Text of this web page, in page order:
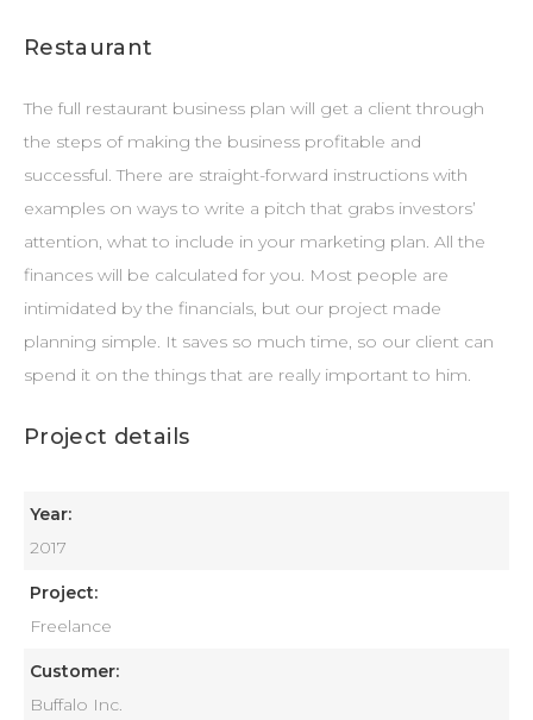
Restaurant
The full restaurant business plan will get a client through
the steps of making the business profitable and
successful. There are straight-forward instructions with
examples on ways to write a pitch that grabs investors’
attention, what to include in your marketing plan. All the
finances will be calculated for you. Most people are
intimidated by the financials, but our project made
planning simple. It saves so much time, so our client can
spend it on the things that are really important to him.
Project details
Year:
2017
Project:
Freelance
Customer:
Buffalo Inc.